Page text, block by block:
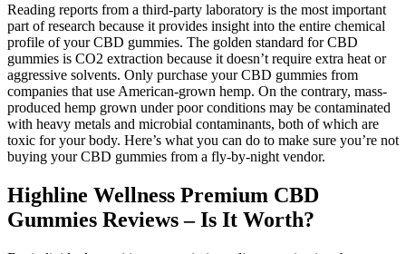
Reading reports from a third-party laboratory is the most important
part of research because it provides insight into the entire chemical
profile of your CBD gummies. The golden standard for CBD
gummies is CO2 extraction because it doesn’t require extra heat or
aggressive solvents. Only purchase your CBD gummies from
companies that use American-grown hemp. On the contrary, mass-
produced hemp grown under poor conditions may be contaminated
with heavy metals and microbial contaminants, both of which are
toxic for your body. Here’s what you can do to make sure you’re not
buying your CBD gummies from a fly-by-night vendor.
Highline Wellness Premium CBD
Gummies Reviews – Is It Worth?